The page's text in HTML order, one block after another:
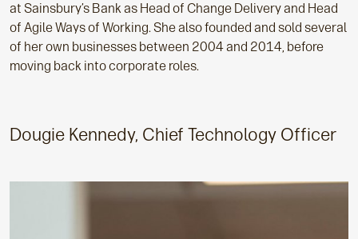
at Sainsbury’s Bank as Head of Change Delivery and Head
of Agile Ways of Working. She also founded and sold several
of her own businesses between 2004 and 2014, before
moving back into corporate roles.
Dougie Kennedy, Chief Technology Officer